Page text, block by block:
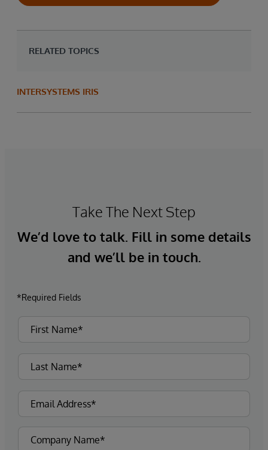
RELATED TOPICS
INTERSYSTEMS IRIS
Take The Next Step
We’d love to talk. Fill in some details
and we’ll be in touch.
*Required Fields